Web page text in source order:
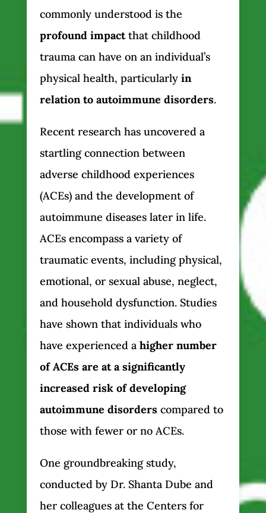
commonly understood is the
profound impactthat childhood
trauma can have on an individual’s
physical health, particularlyin
relation to autoimmune disorders.
Recent research has uncovered a
startling connection between
adverse childhood experiences
(ACEs) and the development of
autoimmune diseases later in life.
ACEs encompass a variety of
traumatic events, including physical,
emotional, or sexual abuse, neglect,
and household dysfunction. Studies
have shown that individuals who
have experienced a higher number
of ACEs are at a significantly
increased risk of developing
autoimmune disorders compared to
those with fewer or no ACEs.
One groundbreaking study,
conducted by Dr. Shanta Dube and
her colleagues at the Centers for